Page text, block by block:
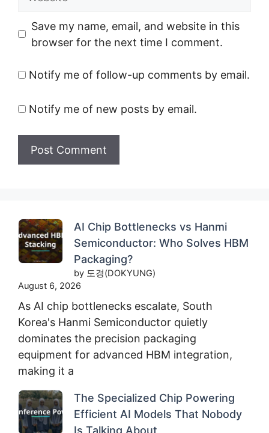
Save my name, email, and website in this
browser for the next time I comment.
Notify me of follow-up comments by email.
Notify me of new posts by email.
AI Chip Bottlenecks vs Hanmi
Semiconductor: Who Solves HBM
Packaging?
by 도경(DOKYUNG)
August 6, 2026
As AI chip bottlenecks escalate, South
Korea's Hanmi Semiconductor quietly
dominates the precision packaging
equipment for advanced HBM integration,
making it a
The Specialized Chip Powering
Efficient AI Models That Nobody
Is Talking About